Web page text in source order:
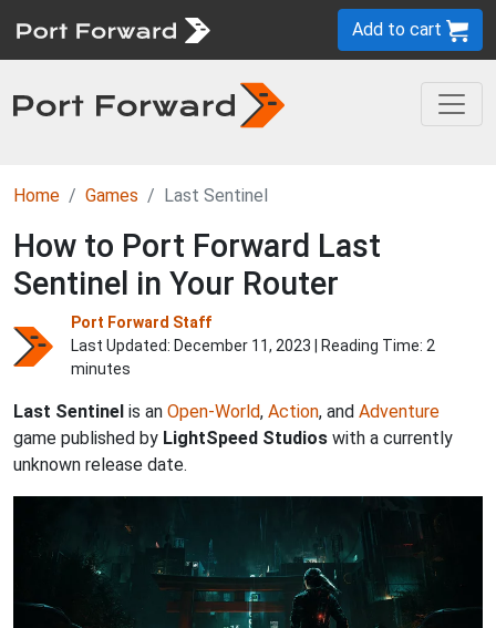
Add to cart
Home Games Last Sentinel
How to Port Forward Last
Sentinel in Your Router
Port Forward Staff
Last Updated: December 11, 2023 | Reading Time: 2
minutes
Last Sentinel is an Open-World, Action, and Adventure
game published by LightSpeed Studios with a currently
unknown release date.